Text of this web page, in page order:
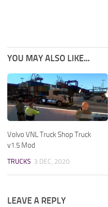
YOU MAY ALSO LIKE...
Volvo VNL Truck Shop Truck
v1.5 Mod
TRUCKS 3 DEC, 2020
LEAVE A REPLY